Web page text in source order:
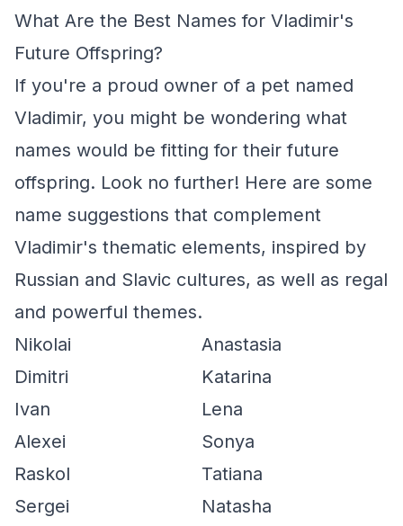
What Are the Best Names for Vladimir's
Future Offspring?
If you're a proud owner of a pet named
Vladimir, you might be wondering what
names would be fitting for their future
offspring. Look no further! Here are some
name suggestions that complement
Vladimir's thematic elements, inspired by
Russian and Slavic cultures, as well as regal
and powerful themes.
Nikolai
Anastasia
Dimitri
Katarina
Ivan
Lena
Alexei
Sonya
Raskol
Tatiana
Sergei
Natasha